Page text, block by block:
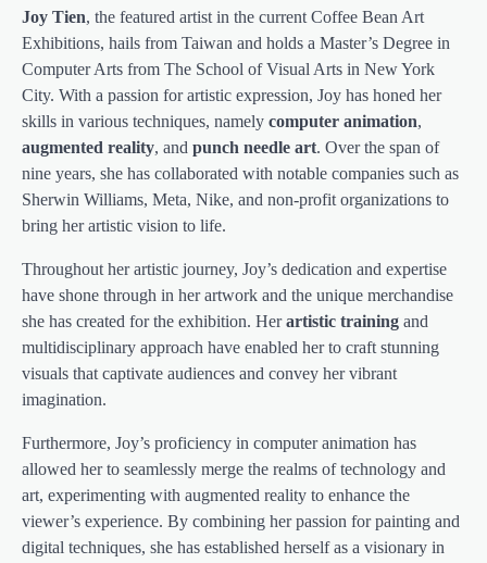
Joy Tien, the featured artist in the current Coffee Bean Art
Exhibitions, hails from Taiwan and holds a Master’s Degree in
Computer Arts from The School of Visual Arts in New York
City. With a passion for artistic expression, Joy has honed her
skills in various techniques, namely computer animation,
augmented reality, and punch needle art. Over the span of
nine years, she has collaborated with notable companies such as
Sherwin Williams, Meta, Nike, and non-profit organizations to
bring her artistic vision to life.
Throughout her artistic journey, Joy’s dedication and expertise
have shone through in her artwork and the unique merchandise
she has created for the exhibition. Herartistic training and
multidisciplinary approach have enabled her to craft stunning
visuals that captivate audiences and convey her vibrant
imagination.
Furthermore, Joy’s proficiency in computer animation has
allowed her to seamlessly merge the realms of technology and
art, experimenting with augmented reality to enhance the
viewer’s experience. By combining her passion for painting and
digital techniques, she has established herself as a visionary in